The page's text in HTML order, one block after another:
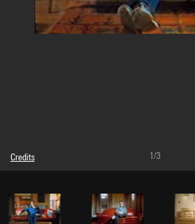
Credits
Caption : Vue sur moniteur
Photo credits : Brigitte Rodoreda - Centre Pompidou,
Image reference : 4F80201
1/3